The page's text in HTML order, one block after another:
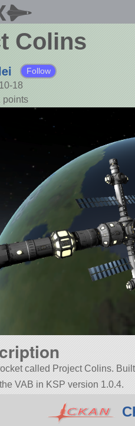
Colins
Follow
18
points
called Project Colins.
VAB in KSP version 1.0.4.